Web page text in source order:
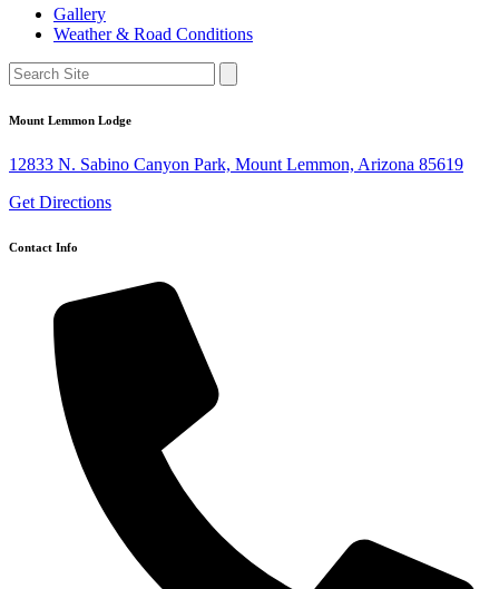
Gallery
Weather & Road Conditions
Mount Lemmon Lodge
12833 N. Sabino Canyon Park, Mount Lemmon, Arizona 85619
Get Directions
Contact Info